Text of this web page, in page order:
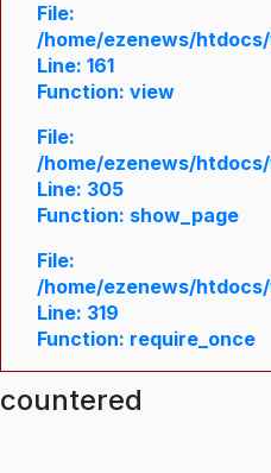
File:
/home/ezenews/
Line: 161
Function: view
File:
/home/ezenews/
Line: 305
Function: show_page
File:
/home/ezenews/
Line: 319
Function: require_once